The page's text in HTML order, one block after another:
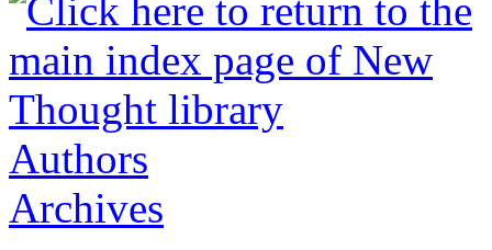
Authors
Archives